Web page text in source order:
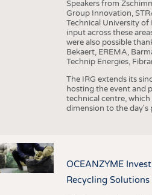
Speakers from
Group Innovation,
Technical University
input across these
were also possible
Bekaert, EREMA,
Technip Energies,
The IRG extends its
hosting the event and
technical centre, which
dimension to the day's
OCEANZYME
Recycling